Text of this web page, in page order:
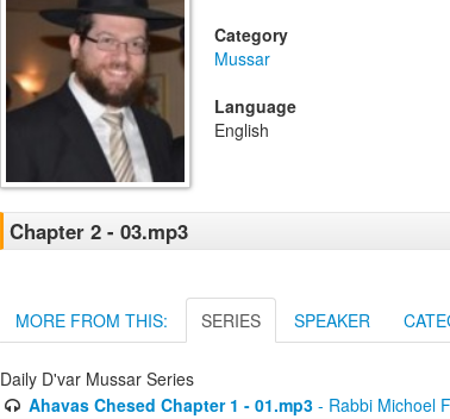
Category
Mussar
Language
English
Chapter 2 - 03.mp3
MORE FROM THIS: SERIES SPEAKER
Daily D'var Mussar Series
Ahavas Chesed Chapter 1 - 01.mp3- Rabbi Michoel